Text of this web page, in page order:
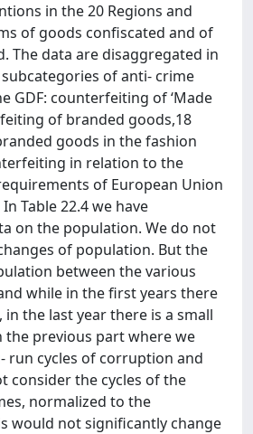
in the 20 Regions and
of goods confiscated and of
The data are disaggregated in
of anti- crime
GDF: counterfeiting of ‘Made
of branded goods,18
goods in the fashion
in relation to the
of European Union
Table 22.4 we have
on the population. We do not
of population. But the
between the various
while in the first years there
in the last year there is a small
the previous part where we
run cycles of corruption and
consider the cycles of the
normalized to the
would not significantly change